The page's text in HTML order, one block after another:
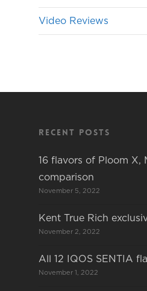
Video Reviews
Recent Posts
16 flavors of Ploom X,
comparison
November 5, 2022
Kent True Rich
November 2, 2022
All 12 IQOS SENTIA
November 1, 2022